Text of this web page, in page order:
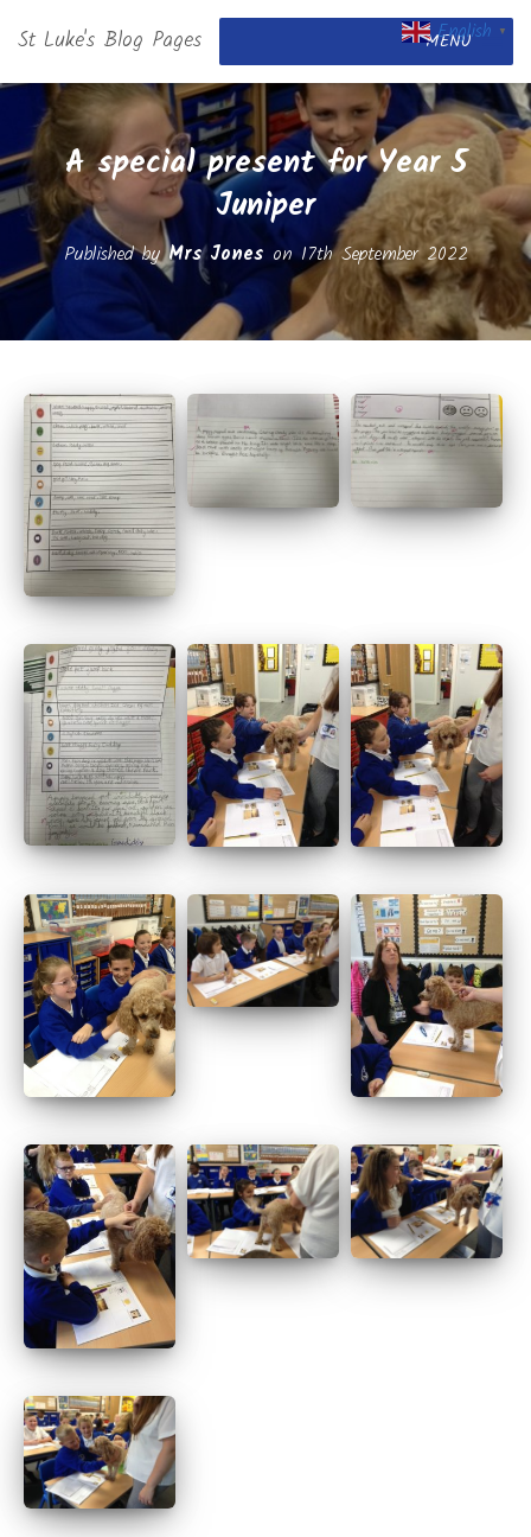
St Luke's Blog Pages MENU
A special present for Year 5
Juniper
Published byMrs Jones on17th September 2022
English ▼